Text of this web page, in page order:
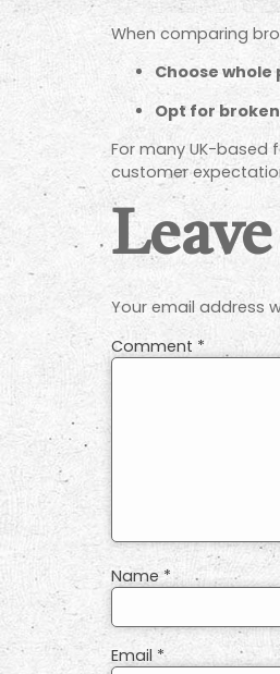
When comparing
Choose
Opt for
For many UK-
customer
Your email address
Comment *
Name*
Email *